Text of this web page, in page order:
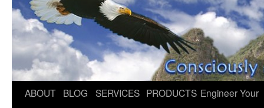
Skip
ABOUT BLOG SERVICES PRODUCTS Engineer Your